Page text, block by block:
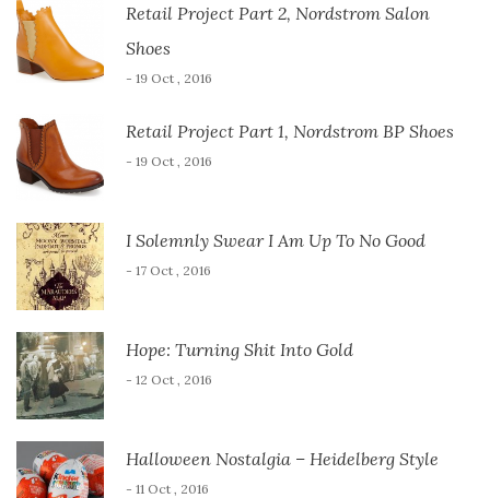
Retail Project Part 2, Nordstrom Salon
Shoes
- 19 Oct , 2016
Retail Project Part 1, Nordstrom BP Shoes
- 19 Oct , 2016
I Solemnly Swear I Am Up To No Good
- 17 Oct , 2016
Hope: Turning Shit Into Gold
- 12 Oct , 2016
Halloween Nostalgia – Heidelberg Style
- 11 Oct , 2016